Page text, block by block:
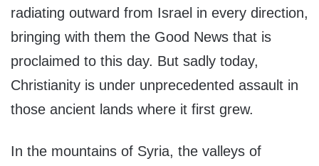
radiating outward from Israel in every direction,
bringing with them the Good News that is
proclaimed to this day. But sadly today,
Christianity is under unprecedented assault in
those ancient lands where it first grew.
In the mountains of Syria, the valleys of